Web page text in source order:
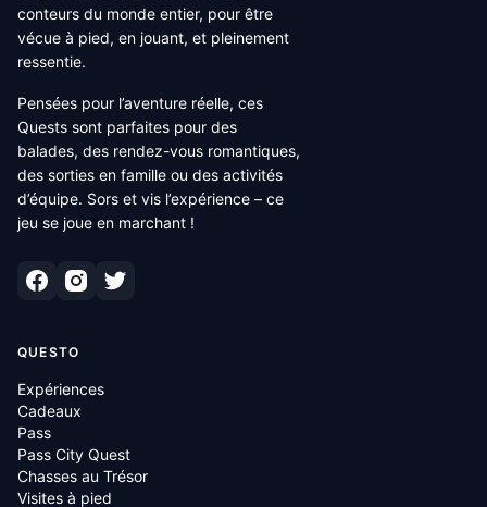
conteurs du monde entier, pour être
vécue à pied, en jouant, et pleinement
ressentie.
Pensées pour l’aventure réelle, ces
Quests sont parfaites pour des
balades, des rendez-vous romantiques,
des sorties en famille ou des activités
d’équipe. Sors et vis l’expérience – ce
jeu se joue en marchant !
QUESTO
Expériences
Cadeaux
Pass
Pass City Quest
Chasses au Trésor
Visites à pied